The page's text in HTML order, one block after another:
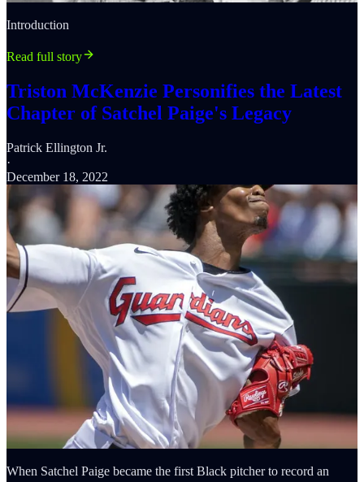
Introduction
Read full story
Triston McKenzie Personifies the Latest
Chapter of Satchel Paige's Legacy
Patrick Ellington Jr.
·
December 18, 2022
When Satchel Paige became the first Black pitcher to record an